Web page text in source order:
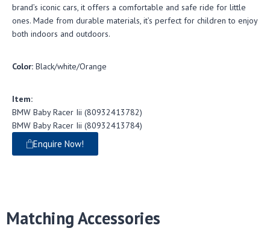
brand’s iconic cars, it offers a comfortable and safe ride for little
ones. Made from durable materials, it’s perfect for children to enjoy
both indoors and outdoors.
Color: Black/white/Orange
Item:
BMW Baby Racer Iii (80932413782)
BMW Baby Racer Iii (80932413784)
Enquire Now!
Matching Accessories